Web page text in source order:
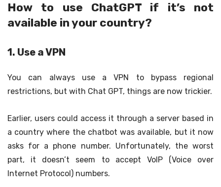
How to use ChatGPT if it’s not
available in your country?
1. Use a VPN
You can always use a VPN to bypass regional
restrictions, but with Chat GPT, things are now trickier.
Earlier, users could access it through a server based in
a country where the chatbot was available, but it now
asks for a phone number. Unfortunately, the worst
part, it doesn’t seem to accept VoIP (Voice over
Internet Protocol) numbers.